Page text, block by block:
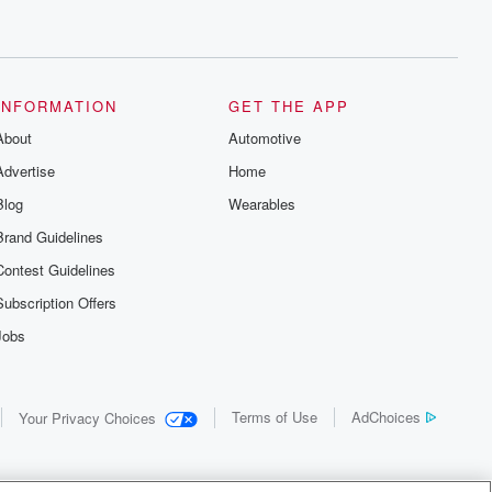
Guidelines
Guidelines
Offers
GET THE APP
Automotive
Home
Wearables
Your Privacy Choices Terms of Use AdChoices